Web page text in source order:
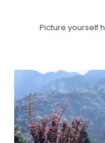
Picture yourself